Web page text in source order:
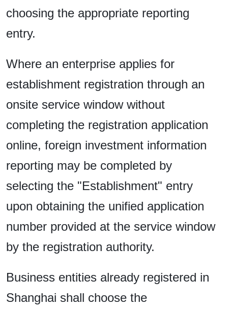
choosing the appropriate reporting
entry.
Where an enterprise applies for
establishment registration through an
onsite service window without
completing the registration application
online, foreign investment information
reporting may be completed by
selecting the "Establishment" entry
upon obtaining the unified application
number provided at the service window
by the registration authority.
Business entities already registered in
Shanghai shall choose the